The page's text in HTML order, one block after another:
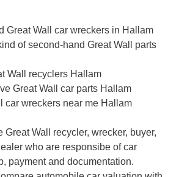
Great Wall car wreckers in Hallam
of second-hand Great Wall parts
Wall recyclers Hallam
Great Wall car parts Hallam
car wreckers near me Hallam
Great Wall recycler, wrecker, buyer,
who are responsibe of car
payment and documentation.